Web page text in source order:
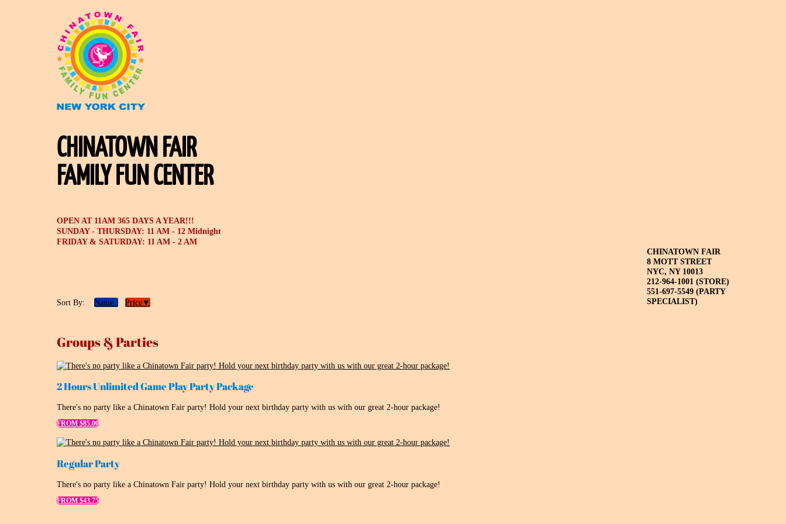
CHINATOWN FAIR
FAMILY FUN CENTER
OPEN AT 11AM 365 DAYS A YEAR!!!
SUNDAY - THURSDAY: 11 AM - 12 Midnight
FRIDAY & SATURDAY: 11 AM - 2 AM
CHINATOWN FAIR
8 MOTT STREET
NYC, NY 10013
212-964-1001 (STORE)
551-697-5549 (PARTY
SPECIALIST)
Sort By: Name Price▼
Groups & Parties
2 Hours Unlimited Game Play Party Package
There's no party like a Chinatown Fair party! Hold your next birthday party with us with our great 2-hour package!
FROM $85.00
Regular Party
There's no party like a Chinatown Fair party! Hold your next birthday party with us with our great 2-hour package!
FROM $43.75